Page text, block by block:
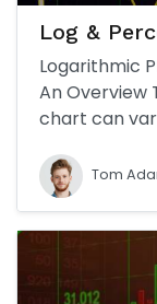
Log &
Logarithmic
An
chart can
Tom